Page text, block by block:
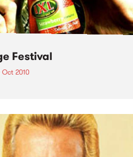
Festival
Oct 2010